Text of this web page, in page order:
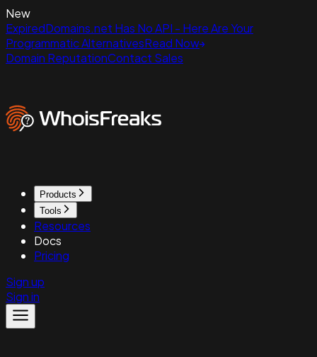
New
ExpiredDomains.net Has No API - Here Are Your
Programmatic AlternativesRead Now
Domain ReputationContact Sales
Products
Tools
Resources
Docs
Pricing
Sign up
Sign in